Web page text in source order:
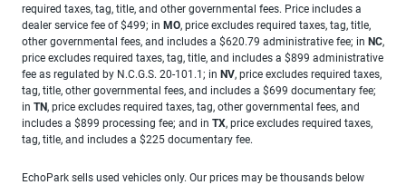
required taxes, tag, title, and other governmental fees. Price includes a
dealer service fee of $499; in MO, price excludes required taxes, tag, title,
other governmental fees, and includes a $620.79 administrative fee; in NC,
price excludes required taxes, tag, title, and includes a $899 administrative
fee as regulated by N.C.G.S. 20-101.1; in NV, price excludes required taxes,
tag, title, other governmental fees, and includes a $699 documentary fee;
in TN, price excludes required taxes, tag, other governmental fees, and
includes a $899 processing fee; and in TX, price excludes required taxes,
tag, title, and includes a $225 documentary fee.
EchoPark sells used vehicles only. Our prices may be thousands below